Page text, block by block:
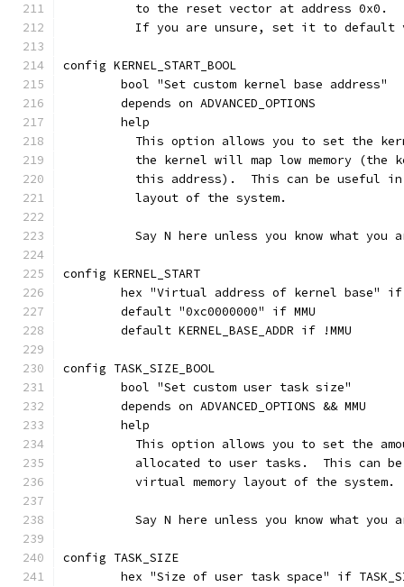
	  to the reset vector at address 0x0.
If you are unsure, set it to default
config KERNEL_START_BOOL
	bool "Set custom kernel base address"
	depends on ADVANCED_OPTIONS
	help
This option allows you to set the
the kernel will map low memory (the
this address).  This can be useful
	  layout of the system.
Say N here unless you know what you
config KERNEL_START
hex "Virtual address of kernel base"
	default "0xc0000000" if MMU
	default KERNEL_BASE_ADDR if !MMU
config TASK_SIZE_BOOL
	bool "Set custom user task size"
	depends on ADVANCED_OPTIONS && MMU
	help
This option allows you to set the
allocated to user tasks.  This can
	  virtual memory layout of the system.
Say N here unless you know what you
config TASK_SIZE
hex "Size of user task space" if